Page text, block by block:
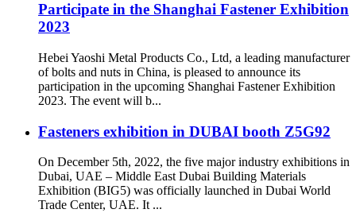
Participate in the Shanghai Fastener Exhibition
2023
Hebei Yaoshi Metal Products Co., Ltd, a leading manufacturer
of bolts and nuts in China, is pleased to announce its
participation in the upcoming Shanghai Fastener Exhibition
2023. The event will b...
Fasteners exhibition in DUBAI booth Z5G92
On December 5th, 2022, the five major industry exhibitions in
Dubai, UAE – Middle East Dubai Building Materials
Exhibition (BIG5) was officially launched in Dubai World
Trade Center, UAE. It ...